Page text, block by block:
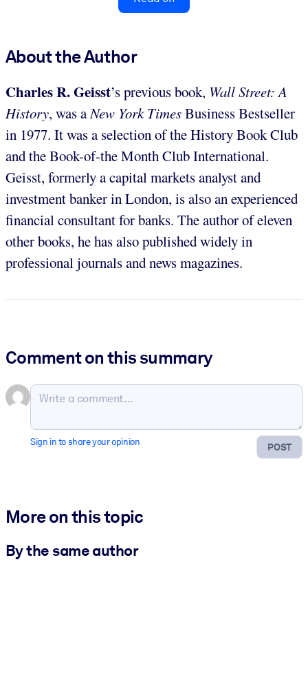
About the Author
Charles R. Geisst’s previous book, Wall Street: A
History, was aNew York TimesBusiness Bestseller
in 1977. It was a selection of the History Book Club
and the Book-of-the Month Club International.
Geisst, formerly a capital markets analyst and
investment banker in London, is also an experienced
financial consultant for banks. The author of eleven
other books, he has also published widely in
professional journals and news magazines.
Comment on this summary
POST
Sign in to share your opinion
More on this topic
By the same author